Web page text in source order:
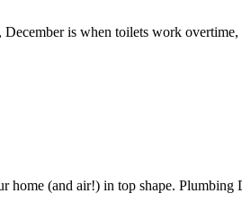
is when toilets work
home (and air!) in top shape. Plumbing